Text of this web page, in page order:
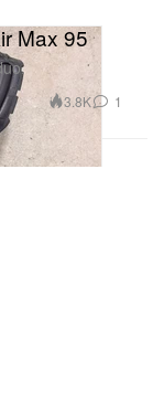
Max 95
3.8K 1